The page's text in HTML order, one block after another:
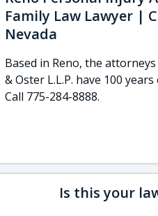
Family Law Lawyer |
Nevada
Based in Reno, the
& Oster L.L.P. have 100
Call 775-284-8888.
Is this your